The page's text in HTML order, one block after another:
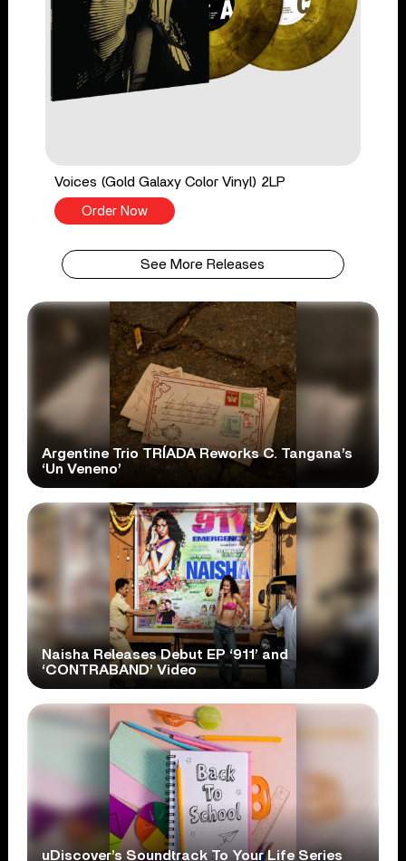
Voices (Gold Galaxy Color Vinyl) 2LP
Order Now
See More Releases
Argentine Trio TRÍADA Reworks C. Tangana’s
‘Un Veneno’
Naisha Releases Debut EP ‘911’ and
‘CONTRABAND’ Video
uDiscover’s Soundtrack To Your Life Series